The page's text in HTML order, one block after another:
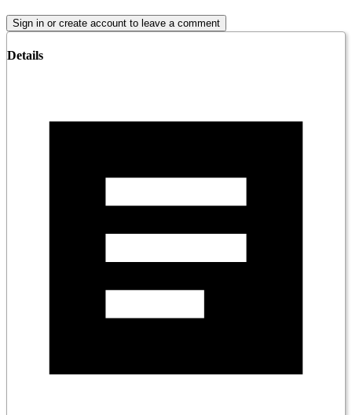
Sign in or create account to leave a comment
Details